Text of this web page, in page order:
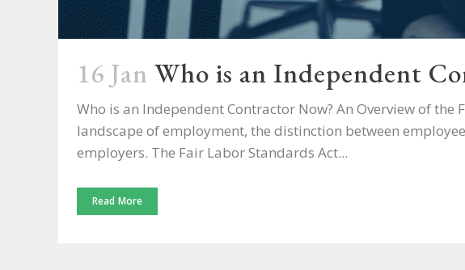
16 Jan Who is an Independent
Who is an Independent Contractor Now? An Overview of
landscape of employment, the distinction between
employers. The Fair Labor Standards Act...
Read More